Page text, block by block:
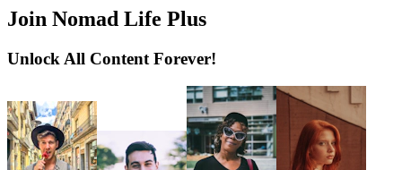
Join Nomad Life Plus
Unlock All Content Forever!